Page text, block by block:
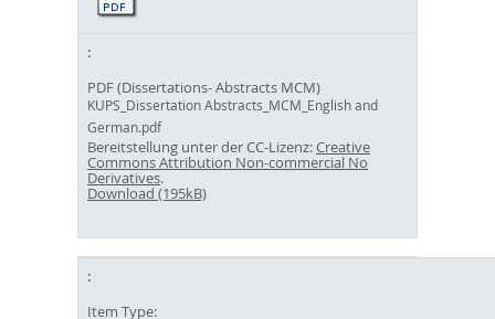
PDF (Dissertations- Abstracts MCM)
KUPS_Dissertation Abstracts_MCM_English and
German.pdf
Bereitstellung unter der CC-Lizenz:Creative
Commons Attribution Non-commercial No
Derivatives.
Download (195kB)
Item Type: